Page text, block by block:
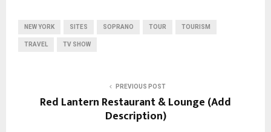
NEW YORK SITES SOPRANO TOUR TOURISM
TRAVEL TV SHOW
PREVIOUS POST
Red Lantern Restaurant & Lounge (Add
Description)